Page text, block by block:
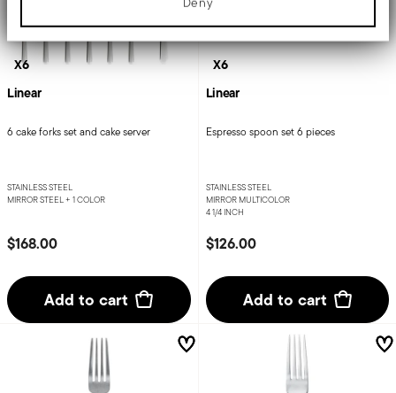
information that you’ve provided to them or that they’ve collected
from your use of their services.
X6
Linear
6 cake forks set and cake server
STAINLESS STEEL
MIRROR STEEL + 1 COLOR
$168.00
Add to cart
X6
Linear
Espresso spoon set 6 pieces
STAINLESS STEEL
MIRROR MULTICOLOR
4 1/4 INCH
$126.00
Add to cart